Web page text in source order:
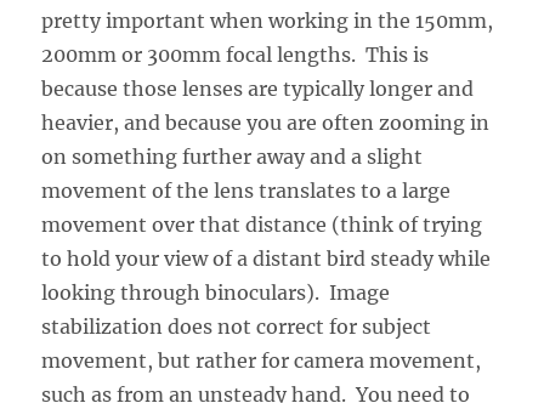
pretty important when working in the 150mm,
200mm or 300mm focal lengths. This is
because those lenses are typically longer and
heavier, and because you are often zooming in
on something further away and a slight
movement of the lens translates to a large
movement over that distance (think of trying
to hold your view of a distant bird steady while
looking through binoculars). Image
stabilization does not correct for subject
movement, but rather for camera movement,
such as from an unsteady hand. You need to